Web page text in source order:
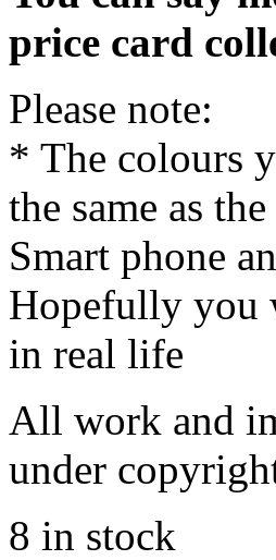
price card
Please note:
* The colours
the same as
Smart phone
Hopefully you
in real life
All work and
under
8 in stock